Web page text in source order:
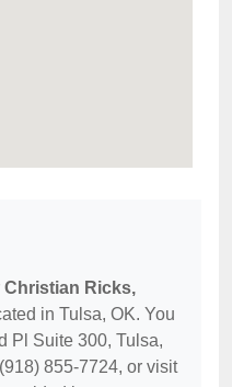
Christian Ricks,
in Tulsa, OK. You
Pl Suite 300, Tulsa,
855-7724, or visit